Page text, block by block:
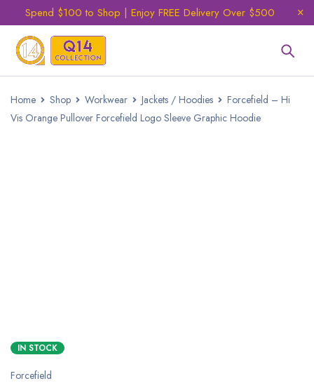
Spend $100 to Shop | Enjoy FREE Delivery Over $500
Home Shop Workwear Jackets / Hoodies
Forcefield – Hi
Vis Orange Pullover Forcefield Logo Sleeve Graphic Hoodie
IN STOCK
Forcefield